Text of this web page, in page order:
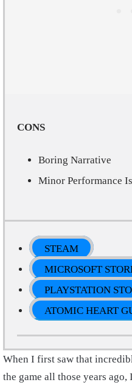
CONS
Boring Narrative
Minor Performance
STEAM
MICROSOFT
PLAYSTATION
ATOMIC HEART
When I first saw that
the game all those years